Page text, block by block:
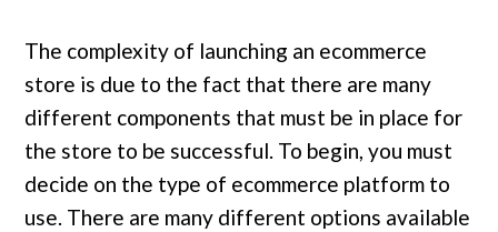
The complexity of launching an ecommerce
store is due to the fact that there are many
different components that must be in place for
the store to be successful. To begin, you must
decide on the type of ecommerce platform to
use. There are many different options available